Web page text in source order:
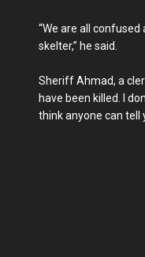
“We are all
skelter,” he said.
Sheriff Ahmad, a
have been killed. I
think anyone can tell